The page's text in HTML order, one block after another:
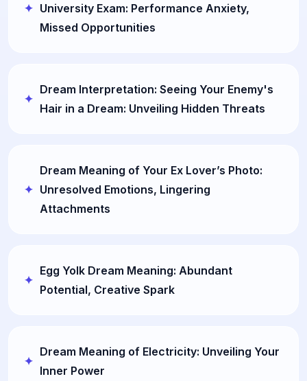
University Exam: Performance Anxiety,
Missed Opportunities
Dream Interpretation: Seeing Your Enemy's
Hair in a Dream: Unveiling Hidden Threats
Dream Meaning of Your Ex Lover’s Photo:
Unresolved Emotions, Lingering
Attachments
Egg Yolk Dream Meaning: Abundant
Potential, Creative Spark
Dream Meaning of Electricity: Unveiling Your
Inner Power